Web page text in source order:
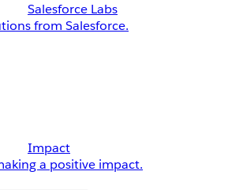
Salesforce Labs
from Salesforce.
Impact
a positive impact.